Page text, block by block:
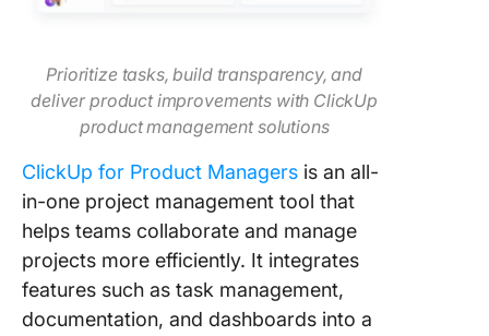
Prioritize tasks, build transparency, and
deliver product improvements with ClickUp
product management solutions
ClickUp for Product Managers is an all-
in-one project management tool that
helps teams collaborate and manage
projects more efficiently. It integrates
features such as task management,
documentation, and dashboards into a